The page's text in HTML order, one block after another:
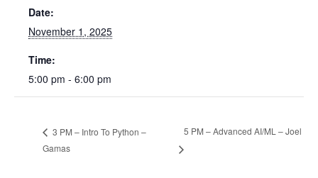
Date:
November 1, 2025
Time:
5:00 pm - 6:00 pm
3 PM – Intro To Python –
Gamas
5 PM – Advanced AI/ML – Joel